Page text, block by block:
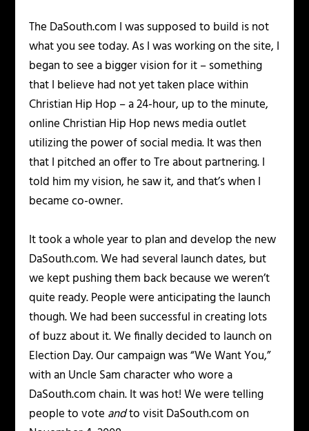
The DaSouth.com I was supposed to build is not
what you see today. As I was working on the site, I
began to see a bigger vision for it – something
that I believe had not yet taken place within
Christian Hip Hop – a 24-hour, up to the minute,
online Christian Hip Hop news media outlet
utilizing the power of social media. It was then
that I pitched an offer to Tre about partnering. I
told him my vision, he saw it, and that’s when I
became co-owner.
It took a whole year to plan and develop the new
DaSouth.com. We had several launch dates, but
we kept pushing them back because we weren’t
quite ready. People were anticipating the launch
though. We had been successful in creating lots
of buzz about it. We finally decided to launch on
Election Day. Our campaign was “We Want You,”
with an Uncle Sam character who wore a
DaSouth.com chain. It was hot! We were telling
people to vote andto visit DaSouth.com on